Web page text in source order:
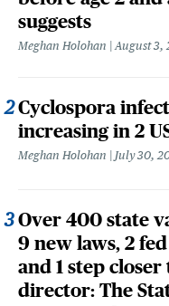
suggests
Meghan Holohan August 3,
Cyclospora
increasing in 2
Meghan Holohan July 30,
Over 400 state
9 new laws, 2
and 1 step closer
director: The